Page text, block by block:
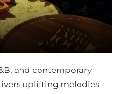
and contemporary
uplifting melodies